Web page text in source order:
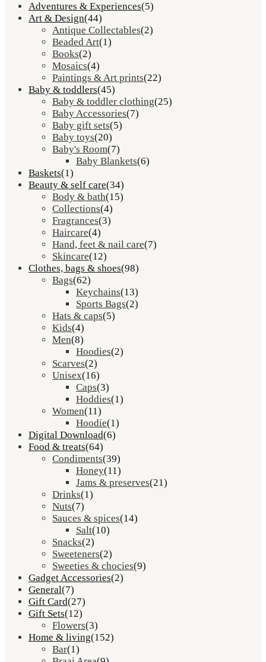
Adventures & Experiences(5)
Art & Design(44)
Antique Collectables(2)
Beaded Art(1)
Books(2)
Mosaics(4)
Paintings & Art prints(22)
Baby & toddlers(45)
Baby & toddler clothing(25)
Baby Accessories(7)
Baby gift sets(5)
Baby toys(20)
Baby's Room(7)
Baby Blankets(6)
Baskets(1)
Beauty & self care(34)
Body & bath(15)
Collections(4)
Fragrances(3)
Haircare(4)
Hand, feet & nail care(7)
Skincare(12)
Clothes, bags & shoes(98)
Bags(62)
Keychains(13)
Sports Bags(2)
Hats & caps(5)
Kids(4)
Men(8)
Hoodies(2)
Scarves(2)
Unisex(16)
Caps(3)
Hoddies(1)
Women(11)
Hoodie(1)
Digital Download(6)
Food & treats(64)
Condiments(39)
Honey(11)
Jams & preserves(21)
Drinks(1)
Nuts(7)
Sauces & spices(14)
Salt(10)
Snacks(2)
Sweeteners(2)
Sweeties & chocies(9)
Gadget Accessories(2)
General(7)
Gift Card(27)
Gift Sets(12)
Flowers(3)
Home & living(152)
Bar(1)